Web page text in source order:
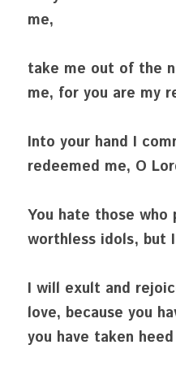
me,
take me out of the
me, for you are my
Into your hand I
redeemed me, O
You hate those who
worthless idols, but
I will exult and
love, because you
you have taken